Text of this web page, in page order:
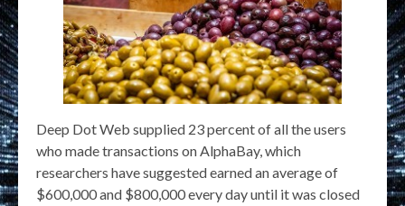
Deep Dot Web supplied 23 percent of all the users
who made transactions on AlphaBay, which
researchers have suggested earned an average of
$600,000 and $800,000 every day until it was closed